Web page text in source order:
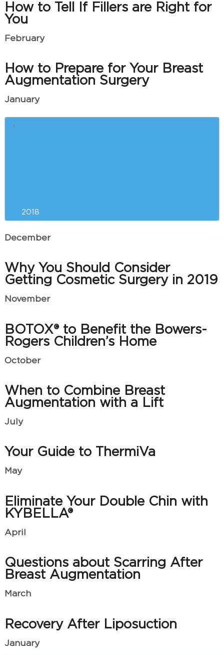
How to Tell If Fillers are Right for
You
February
How to Prepare for Your Breast
Augmentation Surgery
January
5 Reasons Why Winter is the
2018
December
Why You Should Consider
Getting Cosmetic Surgery in 2019
November
BOTOX® to Benefit the Bowers-
Rogers Children’s Home
October
When to Combine Breast
Augmentation with a Lift
July
Your Guide to ThermiVa
May
Eliminate Your Double Chin with
KYBELLA®
April
Questions about Scarring After
Breast Augmentation
March
Recovery After Liposuction
January